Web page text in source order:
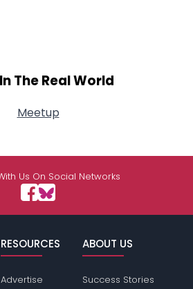
The Real World
Meetup
Us On Social Networks
RESOURCES
Advertise
ABOUT US
Success Stories